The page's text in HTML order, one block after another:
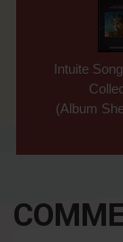
Intuite
(Album